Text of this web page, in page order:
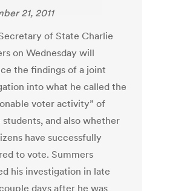
21, 2011
of State Charlie
on Wednesday will
the findings of a joint
into what he called the
voter activity” of
and also whether
have successfully
to vote. Summers
his investigation in late
days after he was